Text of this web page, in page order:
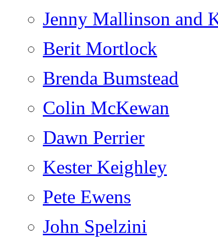
Jenny Mallinson and
Berit Mortlock
Brenda Bumstead
Colin McKewan
Dawn Perrier
Kester Keighley
Pete Ewens
John Spelzini